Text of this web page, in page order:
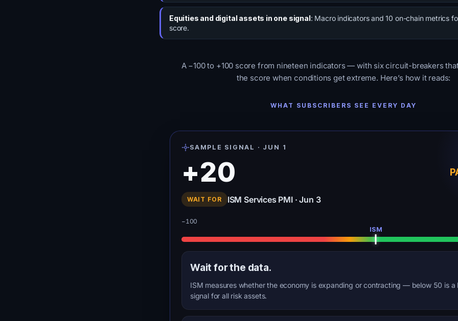
Equities and digital assets in one signal: Macro indicators and 10 on-chain metrics
score.
A −100 to +100 score from nineteen indicators — with six circuit-breakers
the score when conditions get extreme. Here’s how it reads:
WHAT SUBSCRIBERS SEE EVERY DAY
SAMPLE SIGNAL · JUN 1
+20
WAIT FOR ISM Services PMI · Jun 3
−100
ISM
Wait for the data.
ISM measures whether the economy is expanding or contracting — below 50 is a
signal for all risk assets.